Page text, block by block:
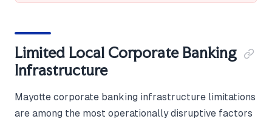
Limited Local Corporate Banking
Infrastructure
Mayotte corporate banking infrastructure limitations
are among the most operationally disruptive factors